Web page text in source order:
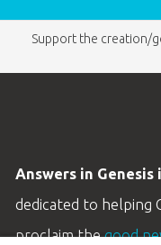
Support the creation/
Answers in
dedicated to helping
proclaim thegood